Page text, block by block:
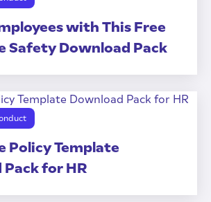
with This Free
Safety Download Pack
Policy Template
for HR